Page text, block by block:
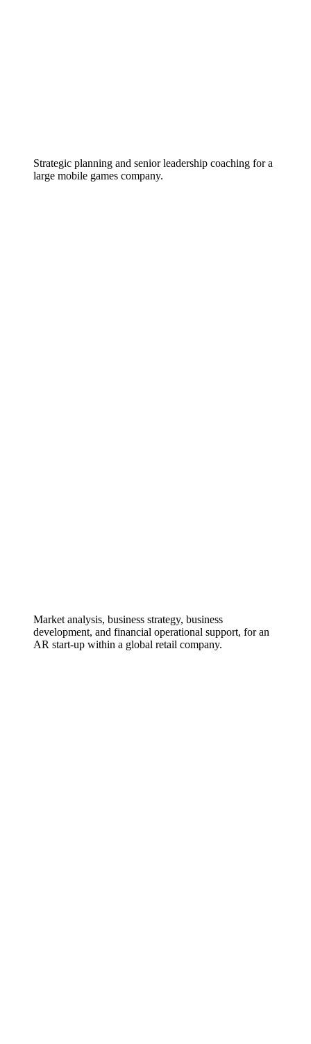
Strategic planning and senior leadership coaching for a
large mobile games company.
Market analysis, business strategy, business
development, and financial operational support, for an
AR start-up within a global retail company.